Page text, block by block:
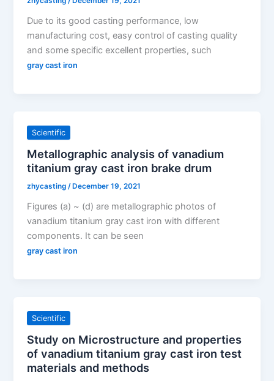
Due to its good casting performance, low
manufacturing cost, easy control of casting quality
and some specific excellent properties, such
gray cast iron
Scientific
Metallographic analysis of vanadium
titanium gray cast iron brake drum
zhycasting/ December 19, 2021
Figures (a) ~ (d) are metallographic photos of
vanadium titanium gray cast iron with different
components. It can be seen
gray cast iron
Scientific
Study on Microstructure and properties
of vanadium titanium gray cast iron test
materials and methods